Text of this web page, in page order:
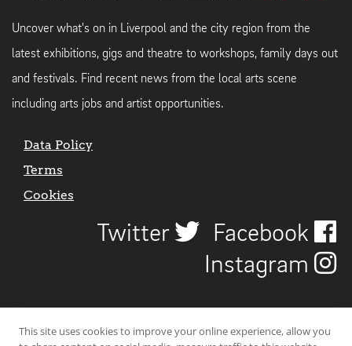
Uncover what's on in Liverpool and the city region from the
latest exhibitions, gigs and theatre to workshops, family days out
and festivals. Find recent news from the local arts scene
including arts jobs and artist opportunities.
Data Policy
Terms
Cookies
Twitter
Facebook
Instagram
This site uses cookies to improve your online experience, allow you